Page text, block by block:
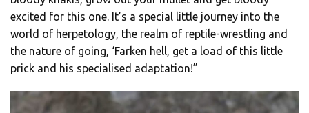
excited for this one. It’s a special little journey into the
world of herpetology, the realm of reptile-wrestling and
the nature of going, ‘Farken hell, get a load of this little
prick and his specialised adaptation!”